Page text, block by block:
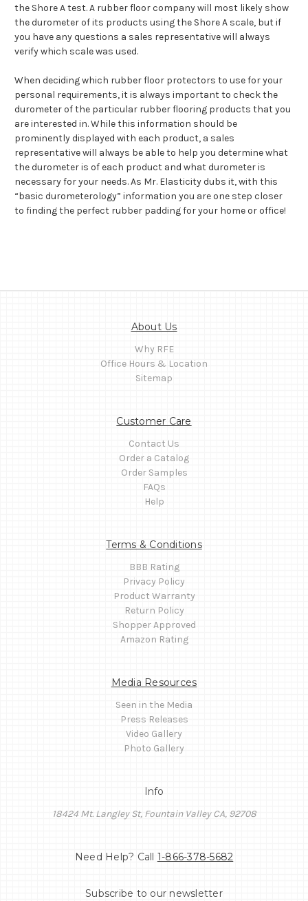
the Shore A test. A rubber floor company will most likely show
the durometer of its products using the Shore A scale, but if
you have any questions a sales representative will always
verify which scale was used.
When deciding which rubber floor protectors to use for your
personal requirements, it is always important to check the
durometer of the particular rubber flooring products that you
are interested in. While this information should be
prominently displayed with each product, a sales
representative will always be able to help you determine what
the durometer is of each product and what durometer is
necessary for your needs. As Mr. Elasticity dubs it, with this
“basic durometerology” information you are one step closer
to finding the perfect rubber padding for your home or office!
About Us
Why RFE
Office Hours & Location
Sitemap
Customer Care
Contact Us
Order a Catalog
Order Samples
FAQs
Help
Terms & Conditions
BBB Rating
Privacy Policy
Product Warranty
Return Policy
Shopper Approved
Amazon Rating
Media Resources
Seen in the Media
Press Releases
Video Gallery
Photo Gallery
Info
18424 Mt. Langley St, Fountain Valley CA, 92708
Need Help? Call 1-866-378-5682
Subscribe to our newsletter